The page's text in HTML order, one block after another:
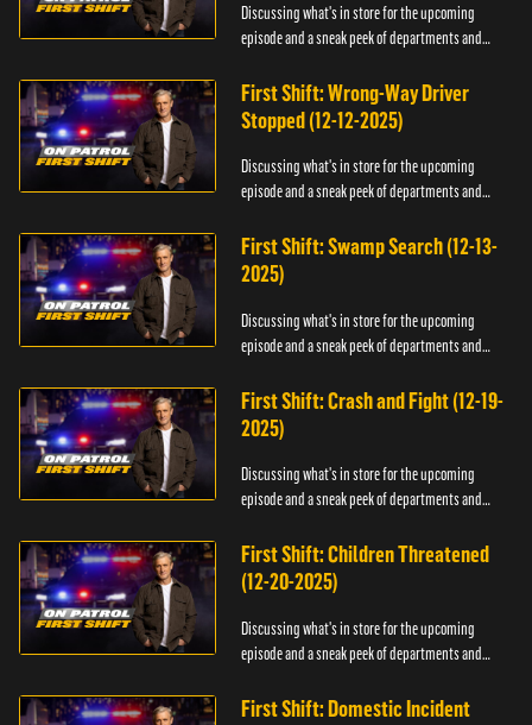
Discussing what's in store for the upcoming
episode and a sneak peek of departments and
First Shift: Wrong-Way Driver
Stopped (12-12-2025)
Discussing what's in store for the upcoming
episode and a sneak peek of departments and
First Shift: Swamp Search (12-13-
2025)
Discussing what's in store for the upcoming
episode and a sneak peek of departments and
First Shift: Crash and Fight (12-19-
2025)
Discussing what's in store for the upcoming
episode and a sneak peek of departments and
First Shift: Children Threatened
(12-20-2025)
Discussing what's in store for the upcoming
episode and a sneak peek of departments and
First Shift: Domestic Incident